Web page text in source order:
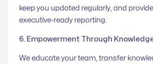
keep you updated regularly, and provide
executive-ready reporting.
6. Empowerment Through
We educate your team, transfer